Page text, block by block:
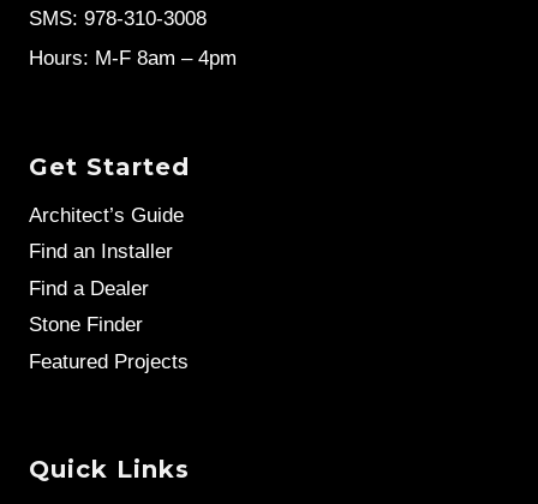
SMS: 978-310-3008
Hours: M-F 8am – 4pm
Get Started
Architect’s Guide
Find an Installer
Find a Dealer
Stone Finder
Featured Projects
Quick Links